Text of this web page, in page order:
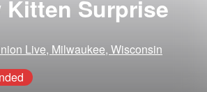
Kitten Surprise
Live, Milwaukee, Wisconsin